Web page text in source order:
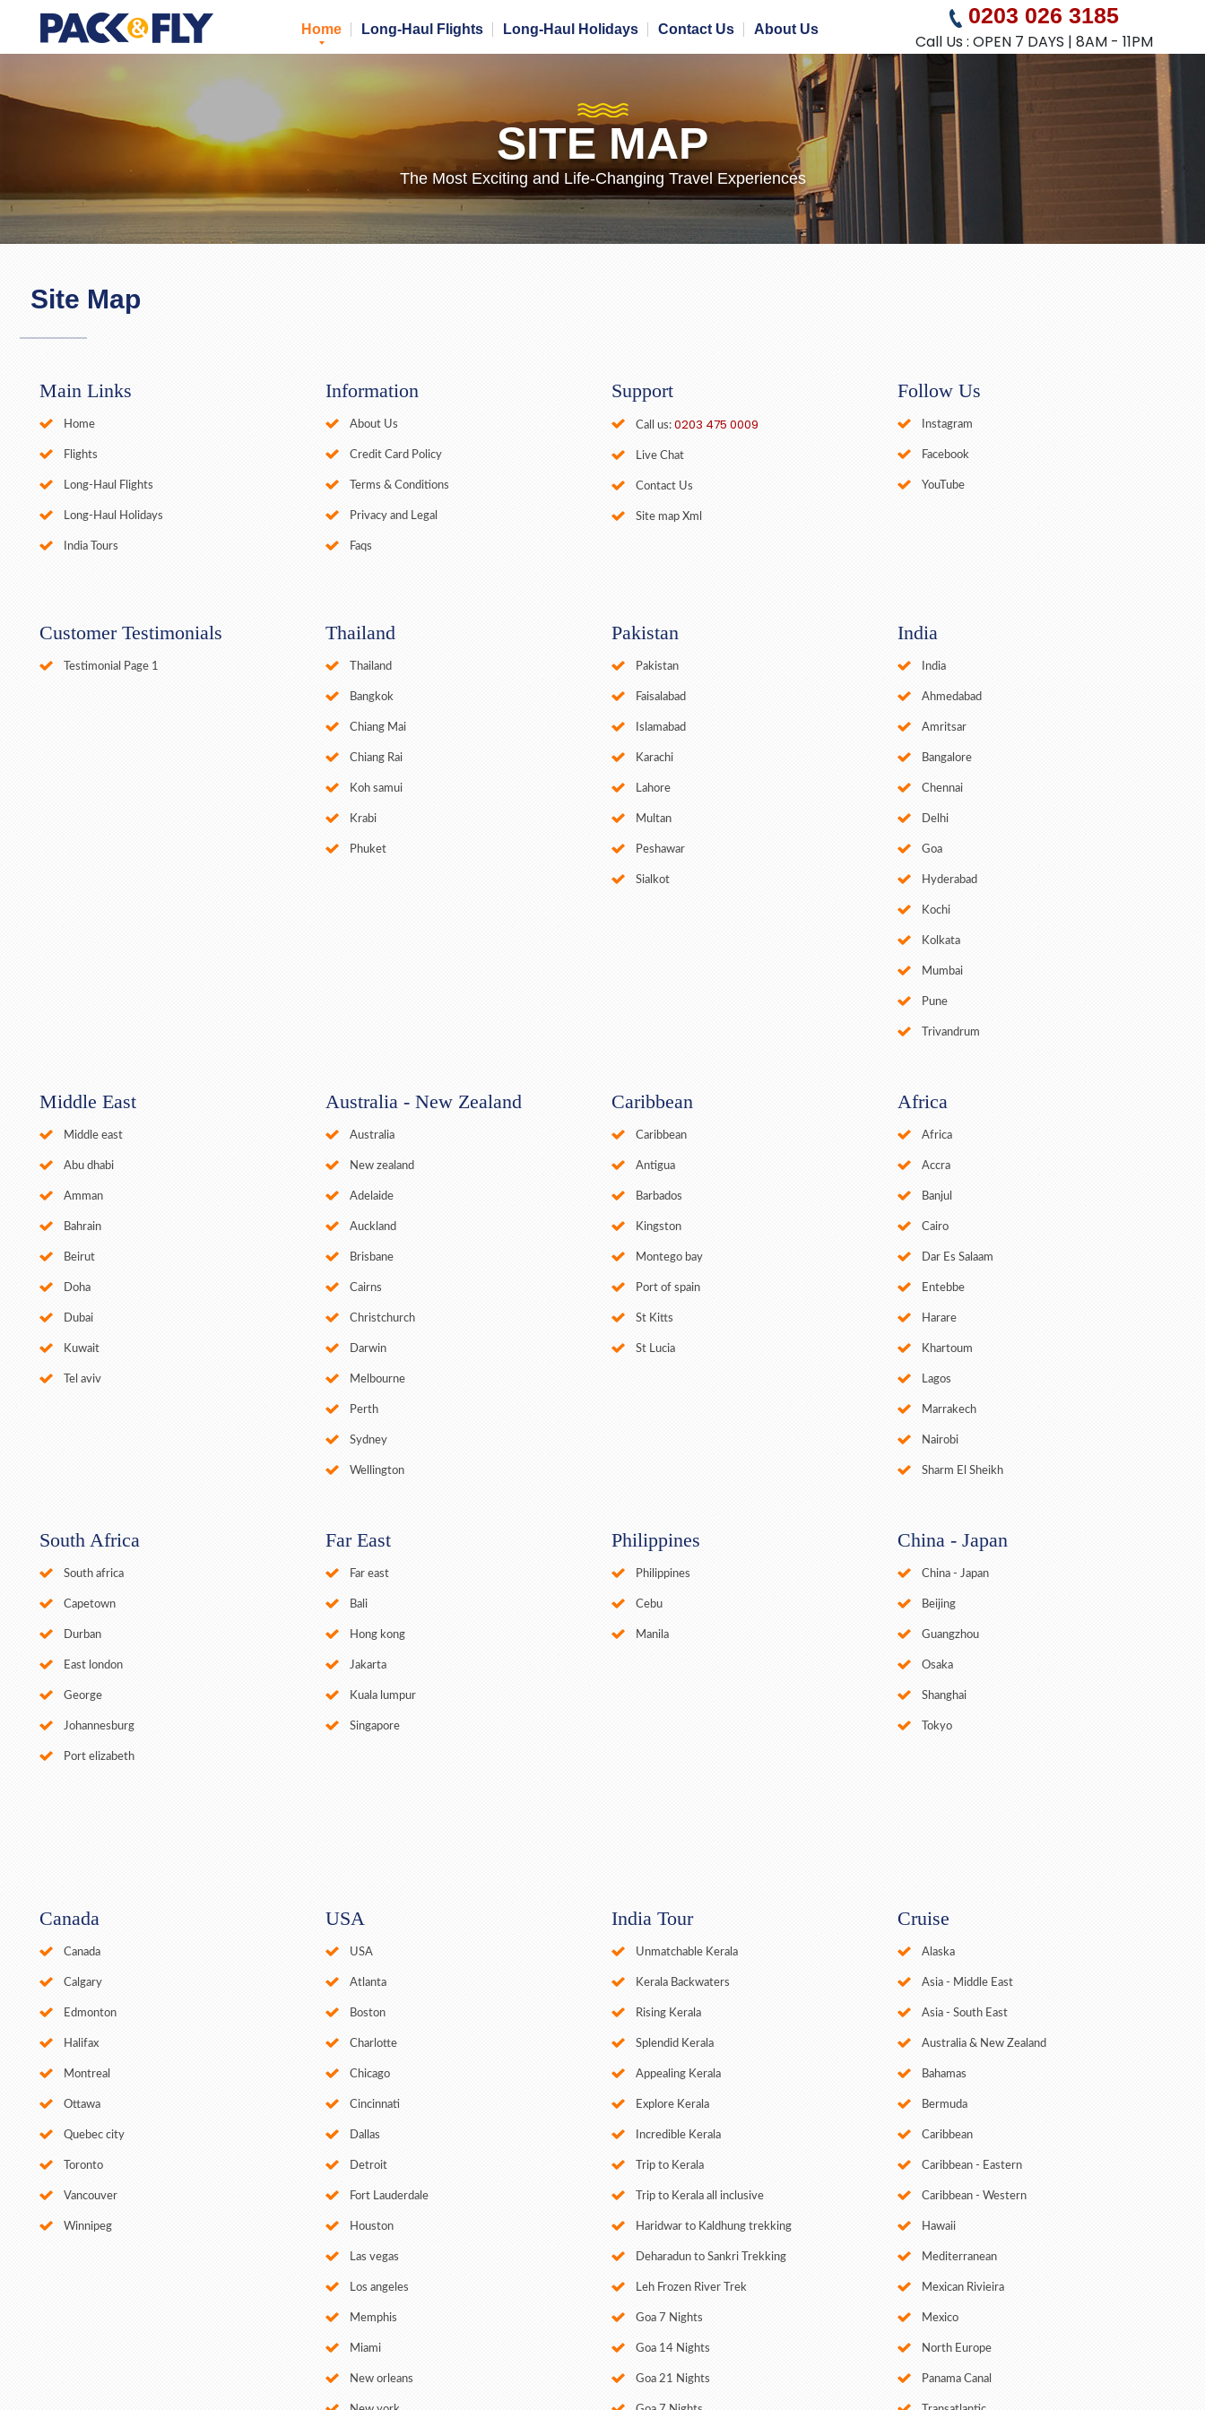
Home Long-Haul Flights Long-Haul Holidays Contact Us About Us
0203 026 3185
Call Us : OPEN 7 DAYS | 8AM - 11PM
SITE MAP
The Most Exciting and Life-Changing Travel Experiences
Site Map
Main Links
Home
Flights
Long-Haul Flights
Long-Haul Holidays
India Tours
Information
About Us
Credit Card Policy
Terms & Conditions
Privacy and Legal
Faqs
Support
Call us: 0203 475 0009
Live Chat
Contact Us
Site map Xml
Follow Us
Instagram
Facebook
YouTube
Customer Testimonials
Testimonial Page 1
Thailand
Thailand
Bangkok
Chiang Mai
Chiang Rai
Koh samui
Krabi
Phuket
Pakistan
Pakistan
Faisalabad
Islamabad
Karachi
Lahore
Multan
Peshawar
Sialkot
India
India
Ahmedabad
Amritsar
Bangalore
Chennai
Delhi
Goa
Hyderabad
Kochi
Kolkata
Mumbai
Pune
Trivandrum
Middle East
Middle east
Abu dhabi
Amman
Bahrain
Beirut
Doha
Dubai
Kuwait
Tel aviv
Australia - New Zealand
Australia
New zealand
Adelaide
Auckland
Brisbane
Cairns
Christchurch
Darwin
Melbourne
Perth
Sydney
Wellington
Caribbean
Caribbean
Antigua
Barbados
Kingston
Montego bay
Port of spain
St Kitts
St Lucia
Africa
Africa
Accra
Banjul
Cairo
Dar Es Salaam
Entebbe
Harare
Khartoum
Lagos
Marrakech
Nairobi
Sharm El Sheikh
South Africa
South africa
Capetown
Durban
East london
George
Johannesburg
Port elizabeth
Far East
Far east
Bali
Hong kong
Jakarta
Kuala lumpur
Singapore
Philippines
Philippines
Cebu
Manila
China - Japan
China - Japan
Beijing
Guangzhou
Osaka
Shanghai
Tokyo
Canada
Canada
Calgary
Edmonton
Halifax
Montreal
Ottawa
Quebec city
Toronto
Vancouver
Winnipeg
USA
USA
Atlanta
Boston
Charlotte
Chicago
Cincinnati
Dallas
Detroit
Fort Lauderdale
Houston
Las vegas
Los angeles
Memphis
Miami
New orleans
India Tour
Unmatchable Kerala
Kerala Backwaters
Rising Kerala
Splendid Kerala
Appealing Kerala
Explore Kerala
Incredible Kerala
Trip to Kerala
Trip to Kerala all inclusive
Haridwar to Kaldhung trekking
Deharadun to Sankri Trekking
Leh Frozen River Trek
Goa 7 Nights
Goa 14 Nights
Goa 21 Nights
Cruise
Alaska
Asia - Middle East
Asia - South East
Australia & New Zealand
Bahamas
Bermuda
Caribbean
Caribbean - Eastern
Caribbean - Western
Hawaii
Mediterranean
Mexican Rivieira
Mexico
North Europe
Panama Canal